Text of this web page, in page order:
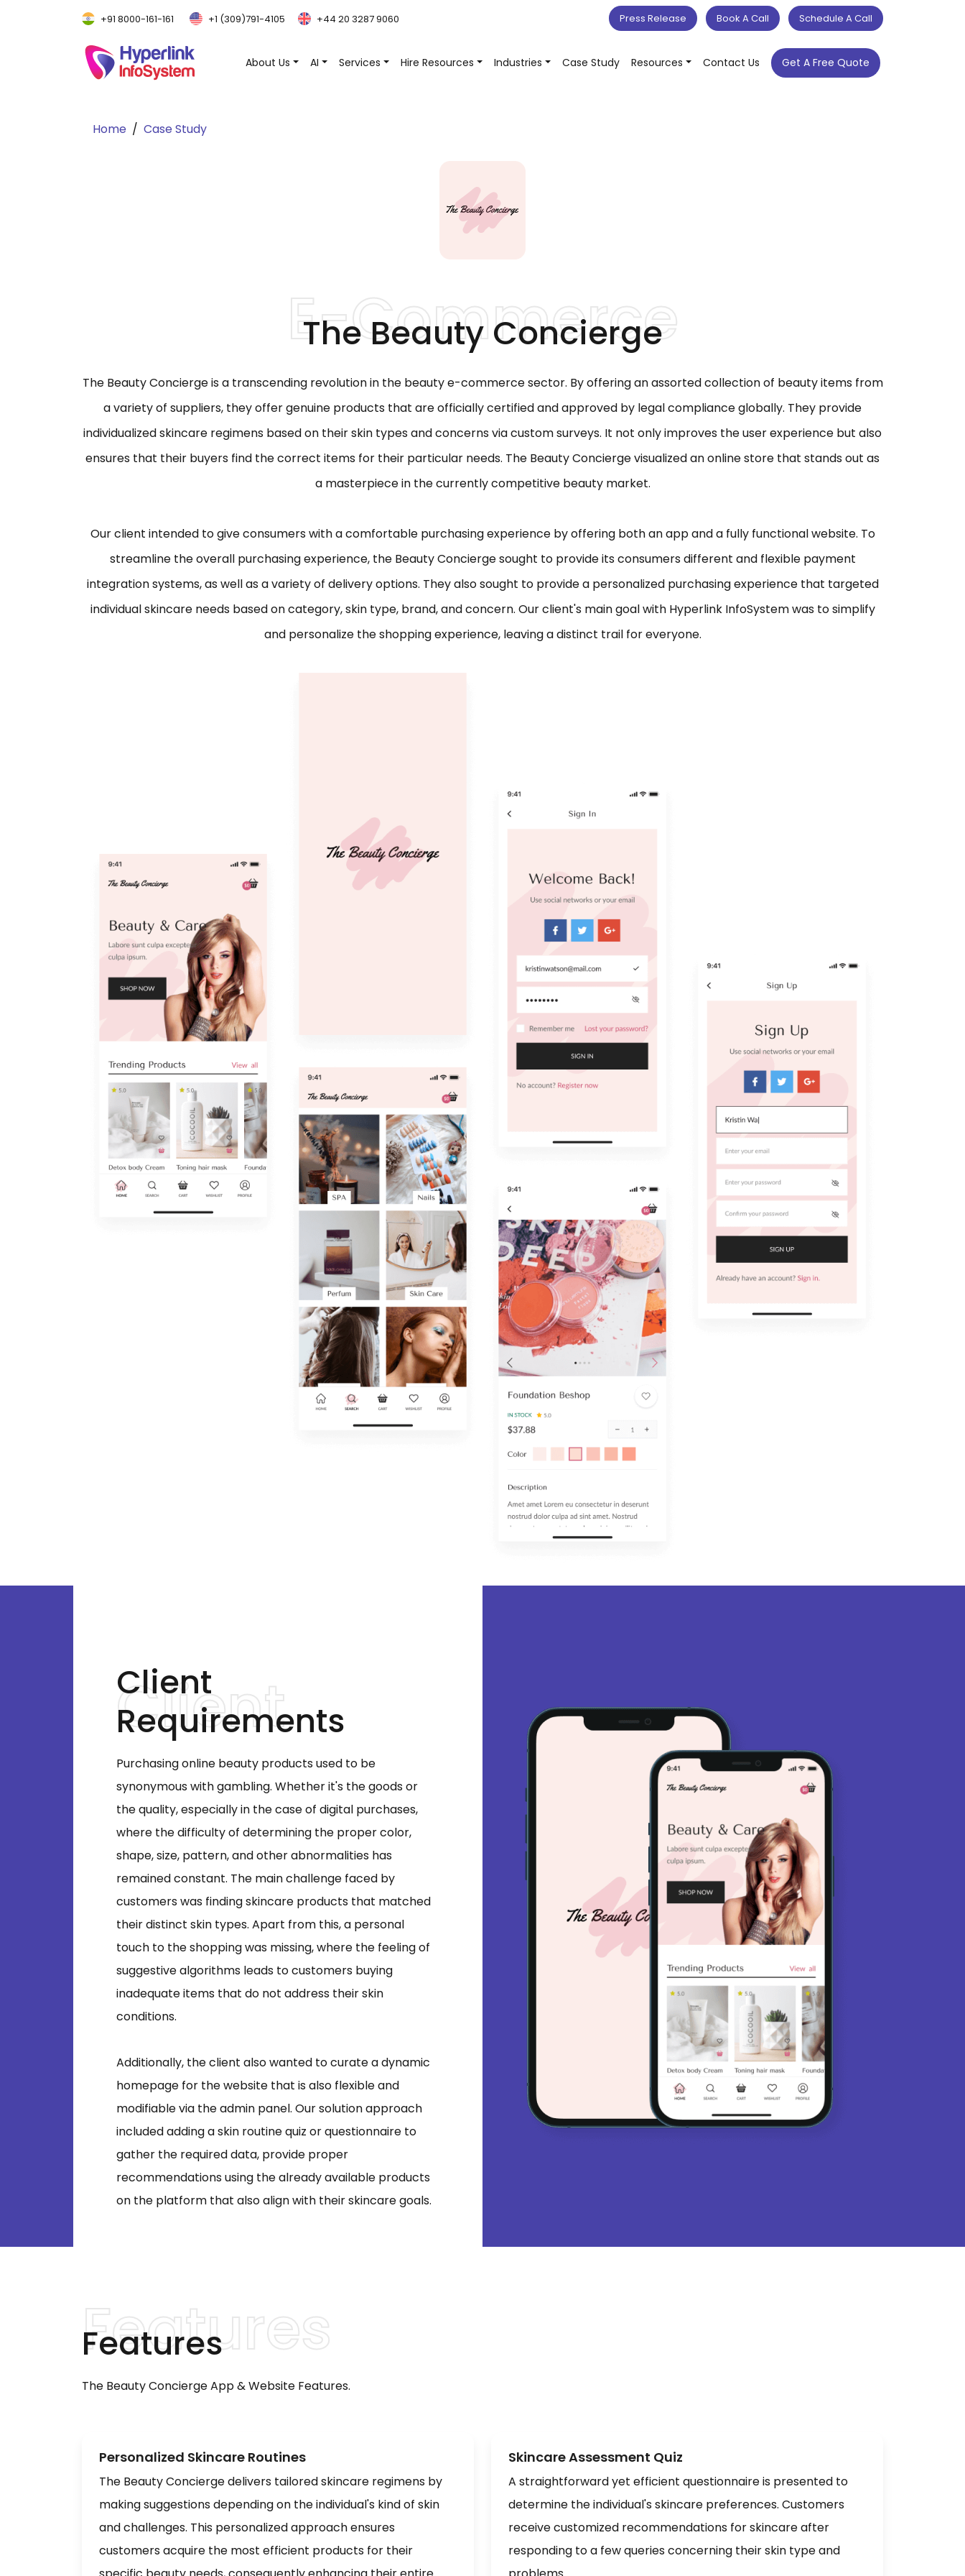
+91 8000-161-161 +1 (309)791-4105 +44 20 3287 9060 Press Release Book A Call Schedule A Call
About Us AI Services Hire Resources Industries Case Study Resources Contact Us Get A Free Quote
Home Case Study
The Beauty Concierge
The Beauty Concierge is a transcending revolution in the beauty e-commerce sector. By offering an assorted collection of beauty items from
a variety of suppliers, they offer genuine products that are officially certified and approved by legal compliance globally. They provide
individualized skincare regimens based on their skin types and concerns via custom surveys. It not only improves the user experience but also
ensures that their buyers find the correct items for their particular needs. The Beauty Concierge visualized an online store that stands out as
a masterpiece in the currently competitive beauty market.
Our client intended to give consumers with a comfortable purchasing experience by offering both an app and a fully functional website. To
streamline the overall purchasing experience, the Beauty Concierge sought to provide its consumers different and flexible payment
integration systems, as well as a variety of delivery options. They also sought to provide a personalized purchasing experience that targeted
individual skincare needs based on category, skin type, brand, and concern. Our client's main goal with Hyperlink InfoSystem was to simplify
and personalize the shopping experience, leaving a distinct trail for everyone.
Client
Requirements
Purchasing online beauty products used to be
synonymous with gambling. Whether it's the goods or
the quality, especially in the case of digital purchases,
where the difficulty of determining the proper color,
shape, size, pattern, and other abnormalities has
remained constant. The main challenge faced by
customers was finding skincare products that matched
their distinct skin types. Apart from this, a personal
touch to the shopping was missing, where the feeling of
suggestive algorithms leads to customers buying
inadequate items that do not address their skin
conditions.
Additionally, the client also wanted to curate a dynamic
homepage for the website that is also flexible and
modifiable via the admin panel. Our solution approach
included adding a skin routine quiz or questionnaire to
gather the required data, provide proper
recommendations using the already available products
on the platform that also align with their skincare goals.
Features
The Beauty Concierge App & Website Features.
Personalized Skincare Routines
The Beauty Concierge delivers tailored skincare regimens by
making suggestions depending on the individual's kind of skin
and challenges. This personalized approach ensures
customers acquire the most efficient products for their
Skincare Assessment Quiz
A straightforward yet efficient questionnaire is presented to
determine the individual's skincare preferences. Customers
receive customized recommendations for skincare after
responding to a few queries concerning their skin type and